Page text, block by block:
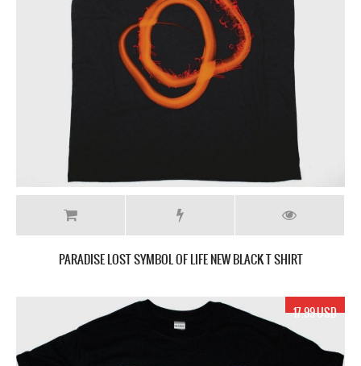
PARADISE LOST SYMBOL OF LIFE NEW BLACK T SHIRT
17.99 USD